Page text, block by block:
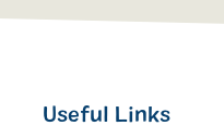
Useful Links